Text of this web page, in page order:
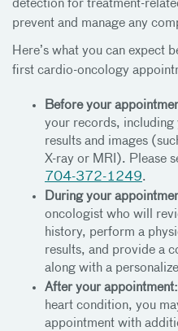
detection for treatment-
prevent and manage any
Here’s what you can expect
first cardio-oncology
Before your
your records,
results and images
X-ray or MRI). Please
704-372-1249.
During your
oncologist who will
history, perform a
results, and provide a
along with a
After your appointment:
heart condition, you
appointment with